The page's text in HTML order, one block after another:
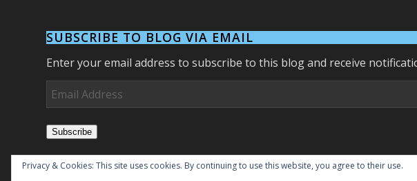
SUBSCRIBE TO BLOG VIA EMAIL
Enter your email address to subscribe to this blog and receive
Email
Address
Subscribe
Join 27 other subscribers.
Privacy & Cookies: This site uses cookies. By continuing to use this website, you agree to their use.